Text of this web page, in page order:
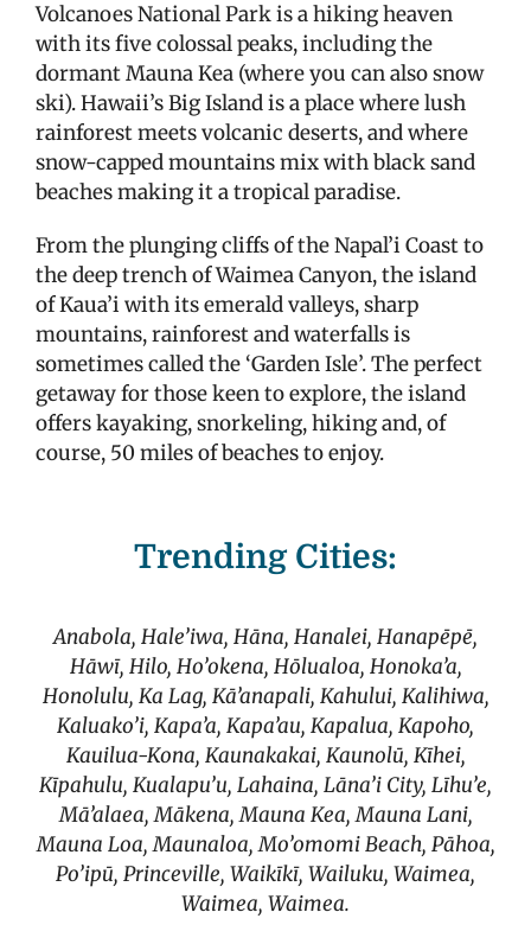
Volcanoes National Park is a hiking heaven
with its five colossal peaks, including the
dormant Mauna Kea (where you can also snow
ski). Hawaii’s Big Island is a place where lush
rainforest meets volcanic deserts, and where
snow-capped mountains mix with black sand
beaches making it a tropical paradise.
From the plunging cliffs of the Napal’i Coast to
the deep trench of Waimea Canyon, the island
of Kaua’i with its emerald valleys, sharp
mountains, rainforest and waterfalls is
sometimes called the ‘Garden Isle’. The perfect
getaway for those keen to explore, the island
offers kayaking, snorkeling, hiking and, of
course, 50 miles of beaches to enjoy.
Trending Cities:
Anabola, Hale’iwa, Hāna, Hanalei, Hanapēpē,
Hāwī, Hilo, Ho’okena, Hōlualoa, Honoka’a,
Honolulu, Ka Lag, Kā’anapali, Kahului, Kalihiwa,
Kaluako’i, Kapa’a, Kapa’au, Kapalua, Kapoho,
Kauilua-Kona, Kaunakakai, Kaunolū, Kīhei,
Kīpahulu, Kualapu’u, Lahaina, Lāna’i City, Līhu’e,
Mā’alaea, Mākena, Mauna Kea, Mauna Lani,
Mauna Loa, Maunaloa, Mo’omomi Beach, Pāhoa,
Po’ipū, Princeville, Waikīkī, Wailuku, Waimea,
Waimea, Waimea.